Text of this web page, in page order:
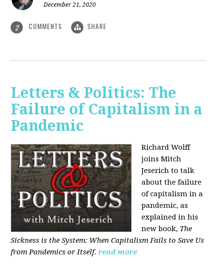
December 21, 2020
2 COMMENTS SHARE
Letters & Politics: The
Failure of Capitalism in a
Pandemic
Richard Wolff
joins Mitch
Jeserich to talk
about the failure
of capitalism in a
pandemic, as
explained in his
new book, The
Sickness is the System: When Capitalism Fails to Save Us
from Pandemics or Itself. read more